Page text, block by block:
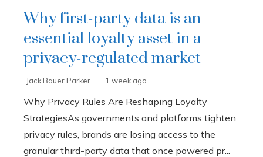
Why first-party data is an
essential loyalty asset in a
privacy-regulated market
Jack Bauer Parker 1 week ago
Why Privacy Rules Are Reshaping Loyalty
StrategiesAs governments and platforms tighten
privacy rules, brands are losing access to the
granular third-party data that once powered pr...